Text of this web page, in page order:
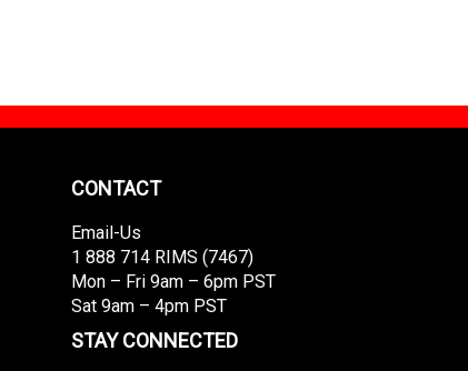
CONTACT
Email-Us
1 888 714 RIMS (7467)
Mon – Fri 9am – 6pm PST
Sat 9am – 4pm PST
STAY CONNECTED